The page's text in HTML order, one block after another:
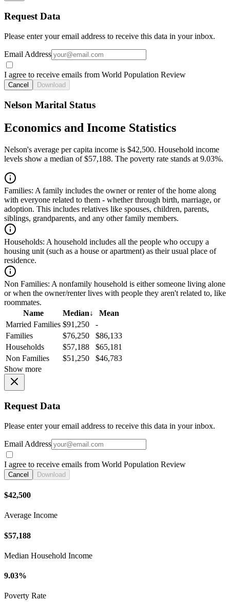
Request Data
Please enter your email address to receive this data in your inbox.
Email Address
I agree to receive emails from World Population Review
Cancel Download
Nelson Marital Status
Economics and Income Statistics
Nelson's average per capita income is $42,500. Household income
levels show a median of $57,188. The poverty rate stands at 9.03%.
Families: A family includes the owner or renter of the home along
with everyone related to them - whether through birth, marriage, or
adoption. This includes relatives like spouses, children, parents,
siblings, grandparents, and any other family members.
Households: A household includes all the people who occupy a
housing unit (such as a house or apartment) as their usual place of
residence.
Non Families: A nonfamily household is either someone living alone
or when the owner/renter lives with people they aren't related to, like
roommates.
Name
Median↓
Mean
Married Families $91,250
-
Families
$76,250
$86,133
Households
$57,188
$65,181
Non Families
$51,250
$46,783
Show more
Request Data
Please enter your email address to receive this data in your inbox.
Email Address
I agree to receive emails from World Population Review
Cancel Download
$42,500
Average Income
$57,188
Median Household Income
9.03%
Poverty Rate